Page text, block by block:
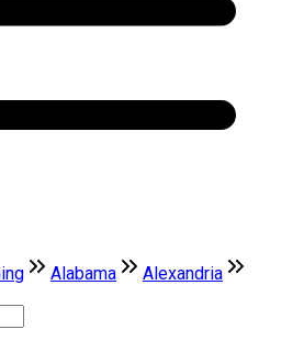
Alabama
Alexandria